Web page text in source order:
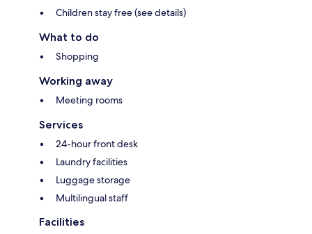
Children stay free (see details)
What to do
Shopping
Working away
Meeting rooms
Services
24-hour front desk
Laundry facilities
Luggage storage
Multilingual staff
Facilities